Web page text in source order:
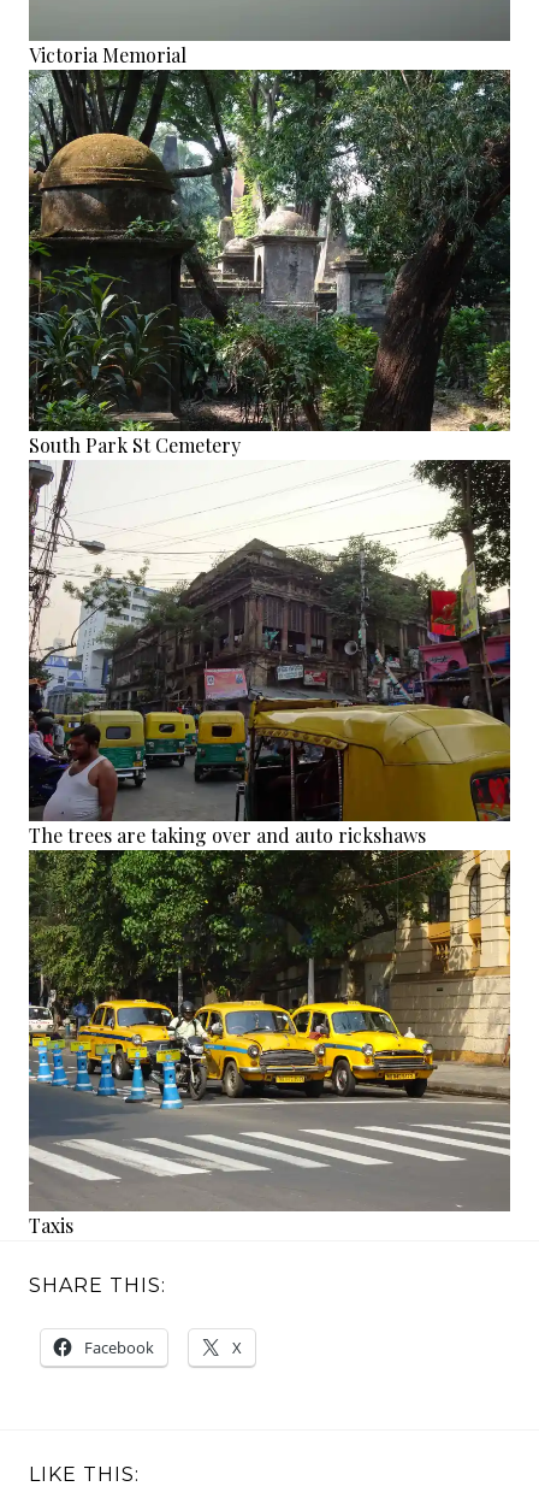
Victoria Memorial
South Park St Cemetery
The trees are taking over and auto rickshaws
Taxis
SHARE THIS:
Facebook X
LIKE THIS: